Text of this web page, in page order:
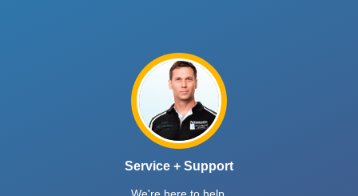
Service + Support